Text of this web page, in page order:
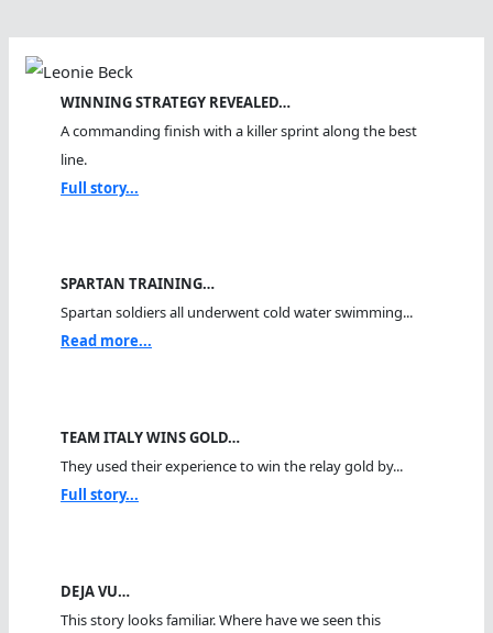
WINNING STRATEGY REVEALED…
A commanding finish with a killer sprint along the best
line.
Full story...
SPARTAN TRAINING…
Spartan soldiers all underwent cold water swimming...
Read more...
TEAM ITALY WINS GOLD…
They used their experience to win the relay gold by...
Full story...
DEJA VU…
This story looks familiar. Where have we seen this